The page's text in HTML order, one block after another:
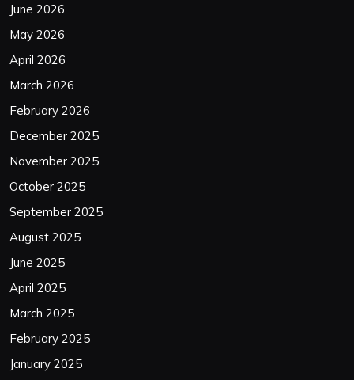
June 2026
May 2026
April 2026
March 2026
February 2026
December 2025
November 2025
October 2025
September 2025
August 2025
June 2025
April 2025
March 2025
February 2025
January 2025